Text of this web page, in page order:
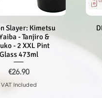
Quick View
Slayer: Kimetsu
- Tanjiro &
- 2 XXL Pint
Glass 473ml
Price
€26.90
VAT Included